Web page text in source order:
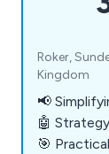
Roker,
Kingdom
📢
🤖
🎯